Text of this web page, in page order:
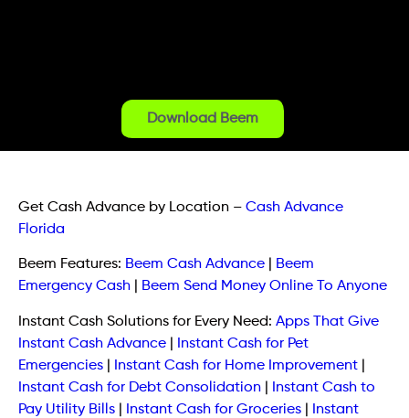
Download Beem
Get Cash Advance by Location – Cash Advance
Florida
Beem Features: Beem Cash Advance
Beem
Emergency Cash
Beem Send Money Online To Anyone
Instant Cash Solutions for Every Need: Apps That Give
Instant Cash Advance
Instant Cash for Pet
Emergencies
Instant Cash for Home Improvement
Instant Cash for Debt Consolidation
Instant Cash to
Pay Utility Bills
Instant Cash for Groceries
Instant